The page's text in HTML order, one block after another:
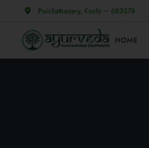
Poickattussery, Kochi ─ 683578
HOME